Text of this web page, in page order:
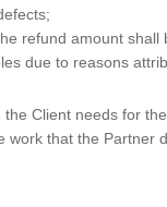
refund amount
due to reasons
Client needs for
work that the